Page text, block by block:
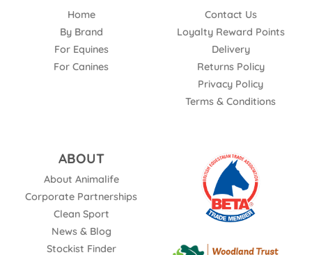
Home
By Brand
For Equines
For Canines
Contact Us
Loyalty Reward Points
Delivery
Returns Policy
Privacy Policy
Terms & Conditions
ABOUT
About Animalife
Corporate Partnerships
Clean Sport
News & Blog
Stockist Finder